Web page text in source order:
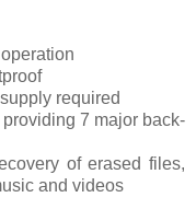
required
7 major back-
of erased files,
and videos